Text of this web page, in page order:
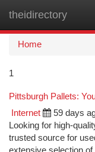
theidirectory
Home
1
Pittsburgh Pallets:
Internet 59 days
Looking for high-
trusted source for